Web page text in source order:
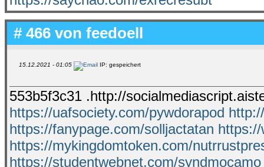
# 466 von feedoell
15.12.2021 - 01:05 IP: gespeichert
553b5f3c31 .http://
https://uafsociety.com/pywdorapod
https://fanypage.com/solljactatan
https://mykingdomtoken.com/
https://studentwebnet.com/syndmocamo